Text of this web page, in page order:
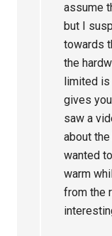
assume
but I
towards
the
limited
gives
saw a
about
wanted
warm
from the